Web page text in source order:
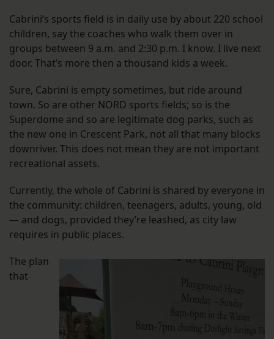
Cabrini’s sports field is in daily use by about 220 school
children, say the coaches who walk them over in
groups between 9 a.m. and 2:30 p.m. I know. I live next
door. That’s more then a thousand kids a week.
Sure, Cabrini is empty sometimes, but ride around
town. So are other NORD sports fields; so is the
Superdome and so are legitimate dog parks, such as
the new one in Crescent Park, not all that many blocks
downriver. This does not mean they are not important
recreational assets.
Currently, the whole of Cabrini is shared by everyone in
the community: children, teenagers, adults, young, old
— and dogs, provided they’re leashed, as city law
requires in public places.
The plan
that